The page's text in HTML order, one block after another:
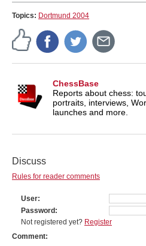
Topics: Dortmund 2004
ChessBase
Reports about chess:
portraits, interviews,
launches and more.
Discuss
Rules for reader comments
User
Password
Not registered yet? Register
Comment